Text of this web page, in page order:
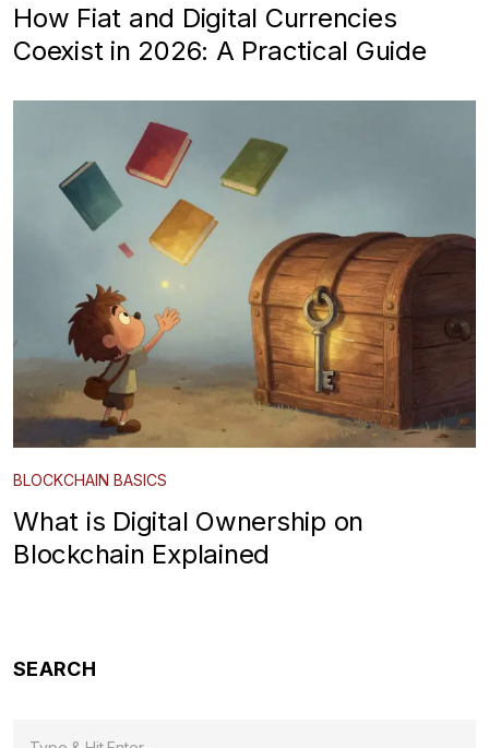
How Fiat and Digital Currencies
Coexist in 2026: A Practical Guide
BLOCKCHAIN BASICS
What is Digital Ownership on
Blockchain Explained
SEARCH